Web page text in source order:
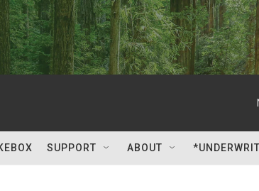
SUPPORT ABOUT